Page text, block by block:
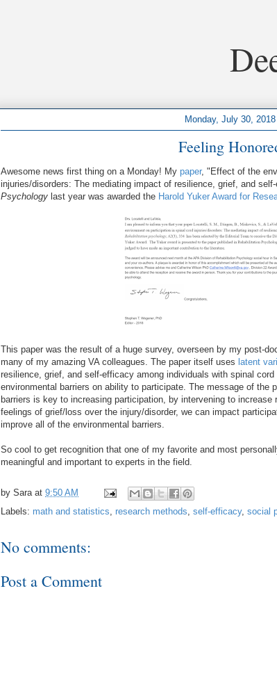
Monday, July 30, 2018
Feeling
Awesome news first thing on a Monday! My paper, "Effect of the
injuries/disorders: The mediating impact of resilience, grief, and
Psychology last year was awarded the Harold Yuker Award for
This paper was the result of a huge survey, overseen by my post-
many of my amazing VA colleagues. The paper itself uses latent
resilience, grief, and self-efficacy among individuals with spinal cord
environmental barriers on ability to participate. The message of the
barriers is key to increasing participation, by intervening to
feelings of grief/loss over the injury/disorder, we can impact
improve all of the environmental barriers.
So cool to get recognition that one of my favorite and most
meaningful and important to experts in the field.
by Sara at 9:50 AM
Labels: math and statistics, research methods, self-efficacy, social
No comments:
Post a Comment